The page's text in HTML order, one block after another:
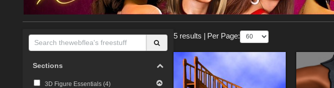
Sections
3D Figure Essentials (4)
5 results Per Page: